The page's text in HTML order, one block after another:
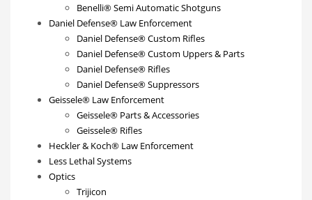
Benelli® Semi Automatic Shotguns
Daniel Defense® Law Enforcement
Daniel Defense® Custom Rifles
Daniel Defense® Custom Uppers & Parts
Daniel Defense® Rifles
Daniel Defense® Suppressors
Geissele® Law Enforcement
Geissele® Parts & Accessories
Geissele® Rifles
Heckler & Koch® Law Enforcement
Less Lethal Systems
Optics
Trijicon